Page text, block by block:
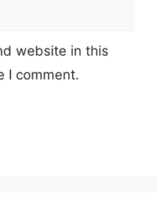
website in this
I comment.